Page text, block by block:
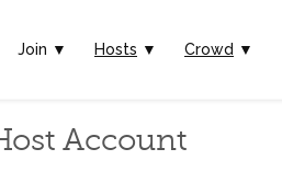
Join ▼ Hosts ▼ Crowd ▼
Account